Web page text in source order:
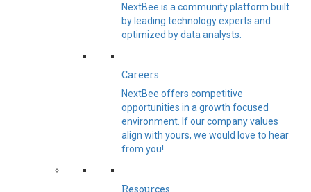
NextBee is a community platform built
by leading technology experts and
optimized by data analysts.
Careers
NextBee offers competitive
opportunities in a growth focused
environment. If our company values
align with yours, we would love to hear
from you!
Resources